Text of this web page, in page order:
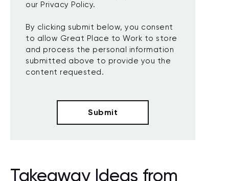
our Privacy Policy.
By clicking submit below, you consent
to allow Great Place to Work to store
and process the personal information
submitted above to provide you the
content requested.
Takeaway Ideas from